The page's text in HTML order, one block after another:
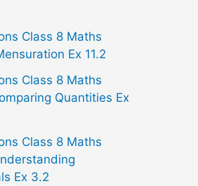
Class 8 Maths
Ex 11.2
Class 8 Maths
Quantities Ex
Class 8 Maths
Ex 3.2